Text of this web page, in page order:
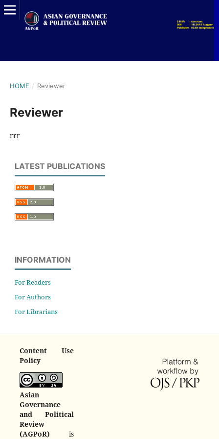
HOME / Reviewer
Reviewer
rrr
LATEST PUBLICATIONS
INFORMATION
For Readers
For Authors
For Librarians
Content Use
Policy
Asian
Governance
and Political
Review
(AGPoR)is